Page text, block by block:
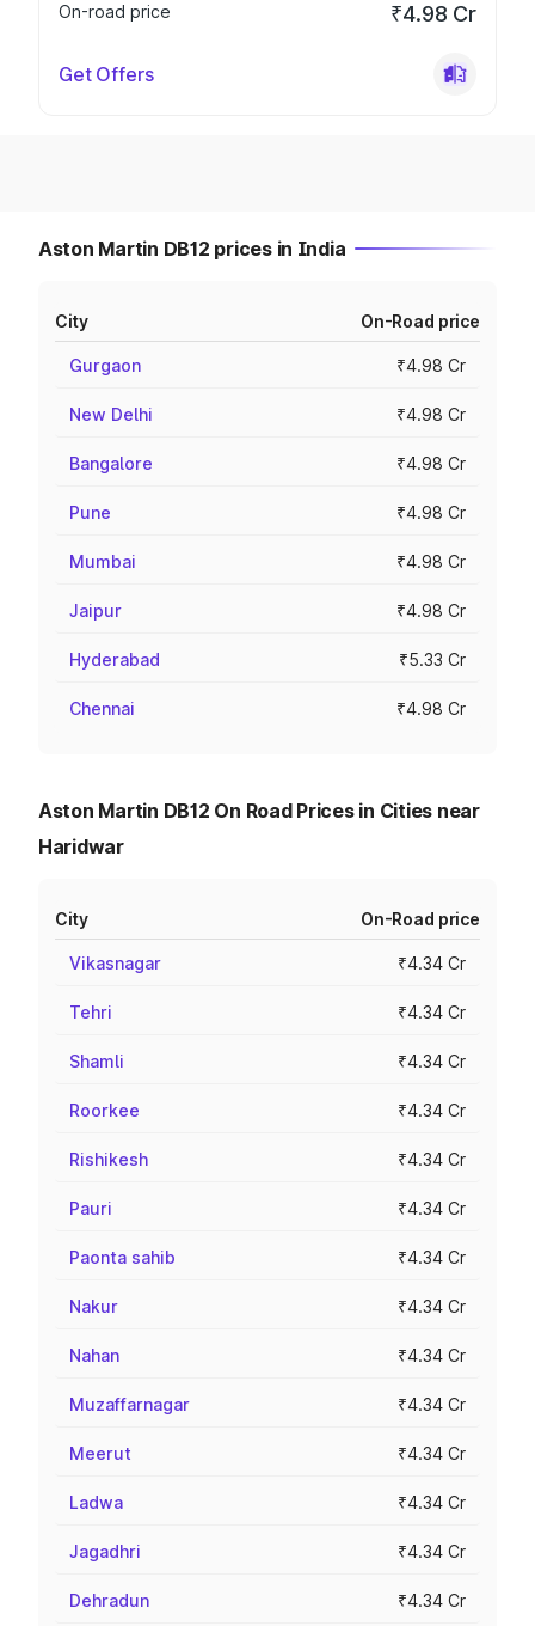
On-road price
₹4.98 Cr
Get Offers
Aston Martin DB12 prices in India
City On-Road price
Gurgaon ₹4.98 Cr
New Delhi ₹4.98 Cr
Bangalore ₹4.98 Cr
Pune ₹4.98 Cr
Mumbai ₹4.98 Cr
Jaipur ₹4.98 Cr
Hyderabad ₹5.33 Cr
Chennai ₹4.98 Cr
Aston Martin DB12 On Road Prices in Cities near
Haridwar
City On-Road price
Vikasnagar ₹4.34 Cr
Tehri ₹4.34 Cr
Shamli ₹4.34 Cr
Roorkee ₹4.34 Cr
Rishikesh ₹4.34 Cr
Pauri ₹4.34 Cr
Paonta sahib ₹4.34 Cr
Nakur ₹4.34 Cr
Nahan ₹4.34 Cr
Muzaffarnagar ₹4.34 Cr
Meerut ₹4.34 Cr
Ladwa ₹4.34 Cr
Jagadhri ₹4.34 Cr
Dehradun ₹4.34 Cr